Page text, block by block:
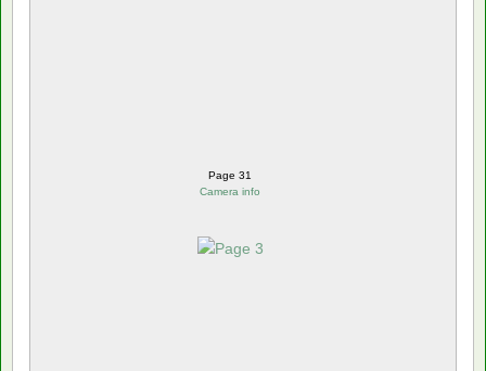
Page 31
Camera info